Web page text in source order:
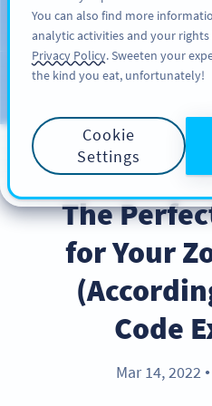
Blog
BEST
The
for Your
Code
Mar 14, 2022 ●
You can also find more
analytic activities and your
Privacy Policy. Sweeten your
the kind you eat, unfortunately!
Cookie
Settings